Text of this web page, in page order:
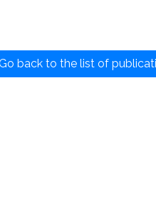
back to the list of